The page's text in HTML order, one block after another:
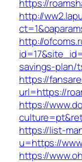
https://
http://
http://
savings-plan/
https://
url=https://
https://
https://list-
u=https://
https://